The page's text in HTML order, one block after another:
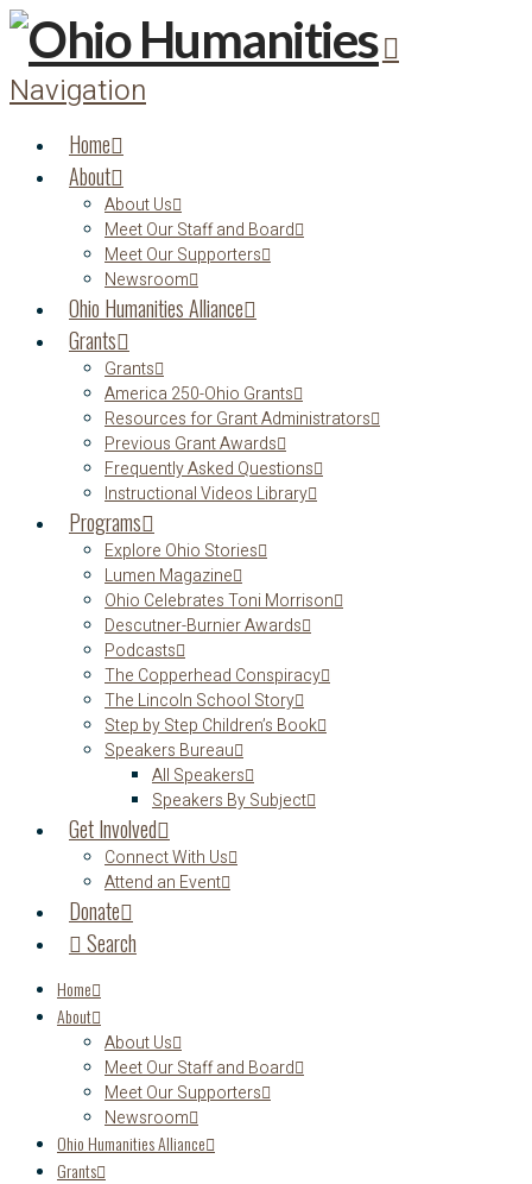
Navigation
Home
About
About Us
Meet Our Staff and Board
Meet Our Supporters
Newsroom
Ohio Humanities Alliance
Grants
Grants
America 250-Ohio Grants
Resources for Grant Administrators
Previous Grant Awards
Frequently Asked Questions
Instructional Videos Library
Programs
Explore Ohio Stories
Lumen Magazine
Ohio Celebrates Toni Morrison
Descutner-Burnier Awards
Podcasts
The Copperhead Conspiracy
The Lincoln School Story
Step by Step Children’s Book
Speakers Bureau
All Speakers
Speakers By Subject
Get Involved
Connect With Us
Attend an Event
Donate
Search
Home
About
About Us
Meet Our Staff and Board
Meet Our Supporters
Newsroom
Ohio Humanities Alliance
Grants